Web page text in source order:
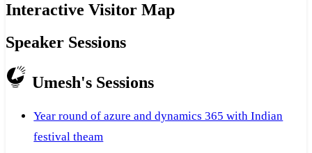
Interactive Visitor Map
Speaker Sessions
Umesh's Sessions
Year round of azure and dynamics 365 with Indian
festival theam